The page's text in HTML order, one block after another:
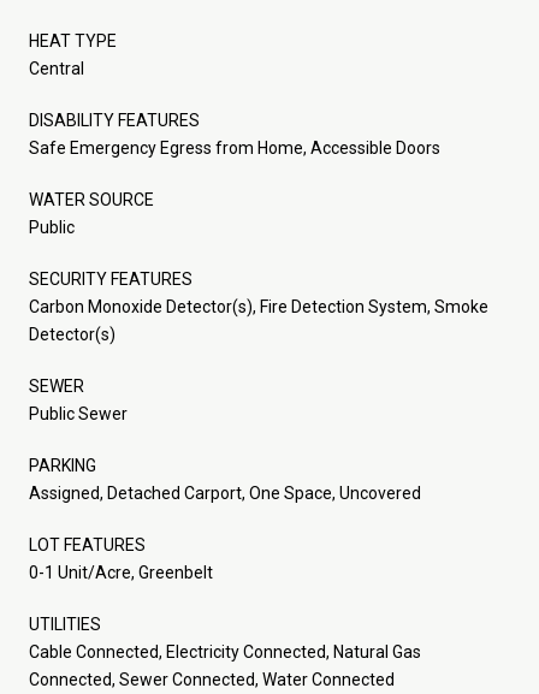
HEAT TYPE
Central
DISABILITY FEATURES
Safe Emergency Egress from Home, Accessible Doors
WATER SOURCE
Public
SECURITY FEATURES
Carbon Monoxide Detector(s), Fire Detection System, Smoke
Detector(s)
SEWER
Public Sewer
PARKING
Assigned, Detached Carport, One Space, Uncovered
LOT FEATURES
0-1 Unit/Acre, Greenbelt
UTILITIES
Cable Connected, Electricity Connected, Natural Gas
Connected, Sewer Connected, Water Connected